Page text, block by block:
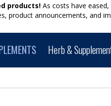
products! As costs have
product announcements, and
Herb &